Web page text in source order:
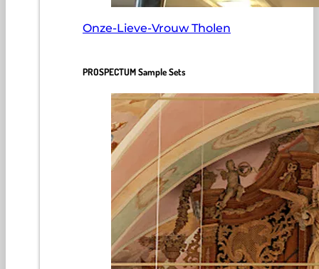
Onze-Lieve-Vrouw Tholen
PROSPECTUM Sample Sets